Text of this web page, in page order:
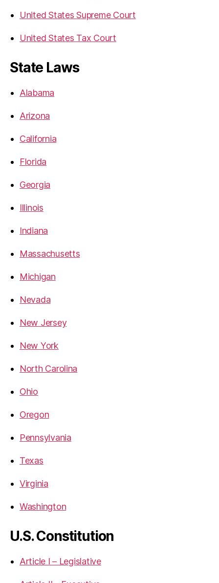
United States Supreme Court
United States Tax Court
State Laws
Alabama
Arizona
California
Florida
Georgia
Illinois
Indiana
Massachusetts
Michigan
Nevada
New Jersey
New York
North Carolina
Ohio
Oregon
Pennsylvania
Texas
Virginia
Washington
U.S. Constitution
Article I – Legislative